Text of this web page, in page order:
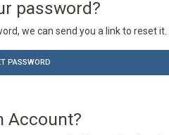
password?
we can send you a link to reset it.
PASSWORD
Account?